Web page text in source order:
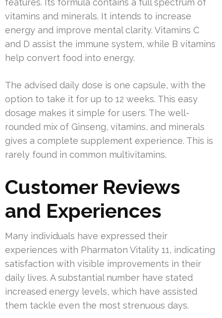
features. Its formula contains a full spectrum of
vitamins and minerals. It intends to increase
energy and improve mental clarity. Vitamins C
and D assist the immune system, while B vitamins
help convert food into energy.
The advised daily dose is one capsule, with the
option to take it for up to 12 weeks. This easy
dosage makes it simple for users. The well-
rounded mix of Ginseng, vitamins, and minerals
gives a complete supplement experience. This is
rarely found in common multivitamins.
Customer Reviews
and Experiences
Many individuals have expressed their
experiences with Pharmaton Vitality 11, indicating
satisfaction with visible improvements in their
daily lives. A substantial number have stated
increased energy levels, which have assisted
them tackle even the most strenuous days.